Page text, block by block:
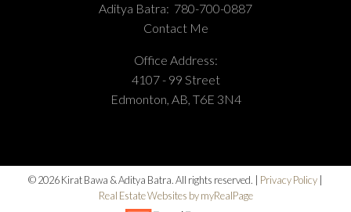
Aditya Batra: 780-700-0887
Contact Me
Office Address:
4107 - 99 Street
Edmonton, AB, T6E 3N4
© 2026 Kirat Bawa & Aditya Batra. All rights reserved. | Privacy Policy
Real Estate Websites by myRealPage